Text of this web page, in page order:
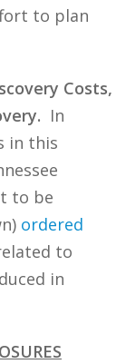
to plan
Costs,
In
in this
to be
ordered
to
in